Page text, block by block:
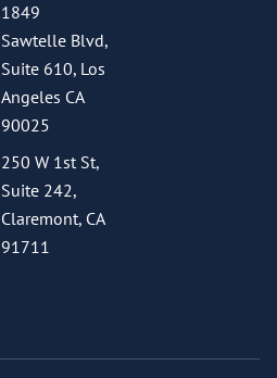
1849
Sawtelle Blvd,
Suite 610, Los
Angeles CA
90025
250 W 1st St,
Suite 242,
Claremont, CA
91711